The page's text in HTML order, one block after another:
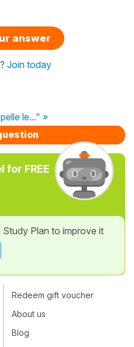
answer
Join today
le..." »
for FREE
Plan to improve it
Redeem gift voucher
About us
Blog